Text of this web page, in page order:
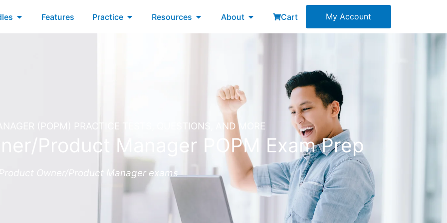
Open Bundles
Features Practice Open Practice
Resources Open Resources
About Open About
Cart My Account
(POPM) PRACTICE TESTS, QUESTIONS, AND MORE
Product Manager POPM Exam Prep
Owner/Product Manager exams